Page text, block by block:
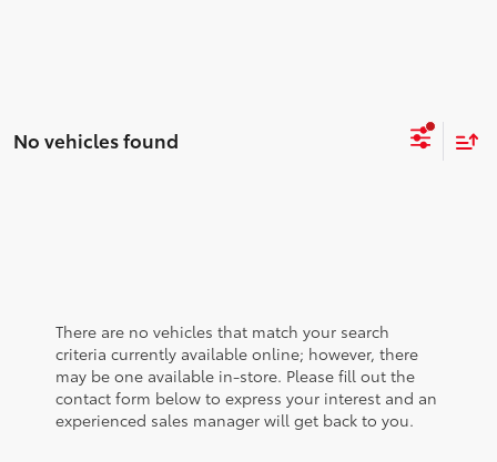
No vehicles found
There are no vehicles that match your search
criteria currently available online; however, there
may be one available in-store. Please fill out the
contact form below to express your interest and an
experienced sales manager will get back to you.